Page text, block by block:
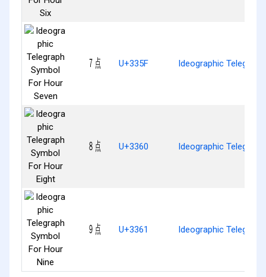
㍟ U+335F Ideographic
㍠ U+3360 Ideographic
㍡ U+3361 Ideographic